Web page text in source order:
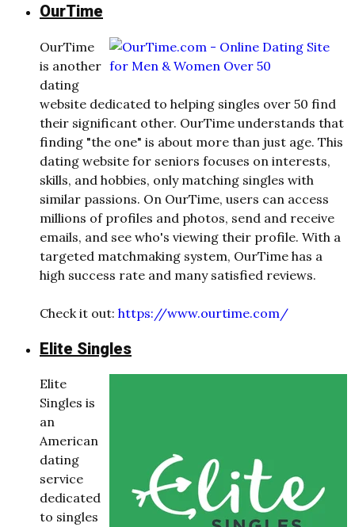
OurTime
OurTime
is another
dating
website dedicated to helping singles over 50 find
their significant other. OurTime understands that
finding "the one" is about more than just age. This
dating website for seniors focuses on interests,
skills, and hobbies, only matching singles with
similar passions. On OurTime, users can access
millions of profiles and photos, send and receive
emails, and see who's viewing their profile. With a
targeted matchmaking system, OurTime has a
high success rate and many satisfied reviews.
Check it out: https://www.ourtime.com/
Elite Singles
Elite
Singles is
an
American
dating
service
dedicated
to singles